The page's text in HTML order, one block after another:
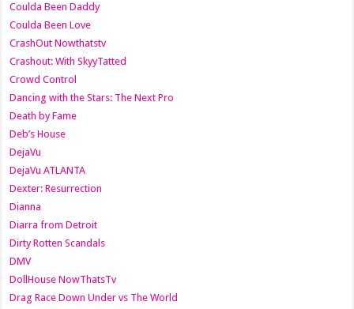
Coulda Been Daddy
Coulda Been Love
CrashOut Nowthatstv
Crashout: With SkyyTatted
Crowd Control
Dancing with the Stars: The Next Pro
Death by Fame
Deb’s House
DejaVu
DejaVu ATLANTA
Dexter: Resurrection
Dianna
Diarra from Detroit
Dirty Rotten Scandals
DMV
DollHouse NowThatsTv
Drag Race Down Under vs The World